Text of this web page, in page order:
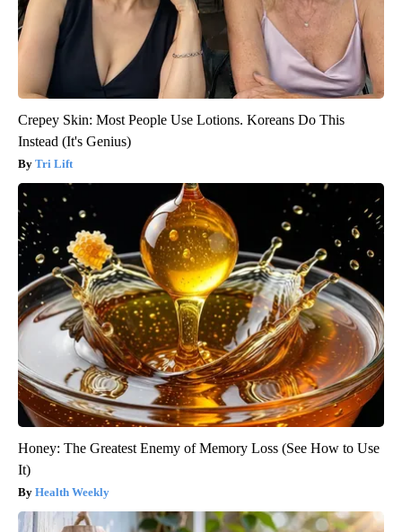
Crepey Skin: Most People Use Lotions. Koreans Do This
Instead (It's Genius)
Tri Lift
Honey: The Greatest Enemy of Memory Loss (See How to Use
It)
Health Weekly